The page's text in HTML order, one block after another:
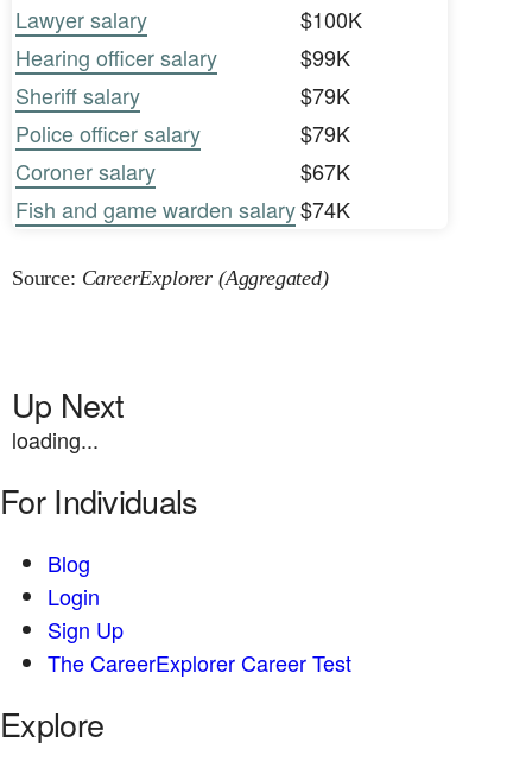
Lawyer salary
$100K
Hearing officer salary
$99K
Sheriff salary
$79K
Police officer salary
$79K
Coroner salary
$67K
Fish and game warden salary$74K
Source: CareerExplorer (Aggregated)
Up Next
loading...
For Individuals
Blog
Login
Sign Up
The CareerExplorer Career Test
Explore